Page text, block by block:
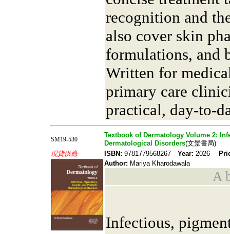
recognition and
also cover skin
formulations, and
Written for
primary care
practical, day-to-
SM19-530
Textbook of Dermatology Volume 2:
Dermatological Disorders(文景書局)
現貨供應
ISBN: 9781779568267 Year: 2026
Author: Mariya Kharodawala
A
Infectious,